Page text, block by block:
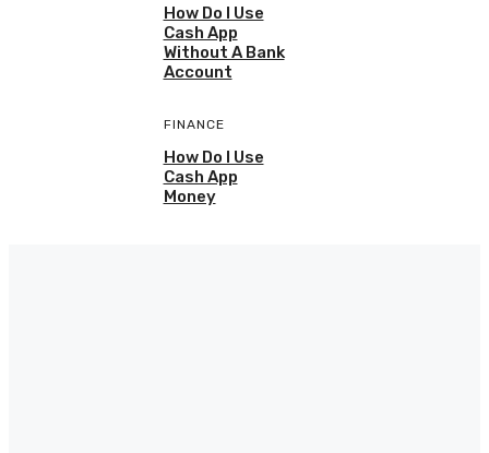
How Do I Use
Cash App
Without A Bank
Account
FINANCE
How Do I Use
Cash App
Money